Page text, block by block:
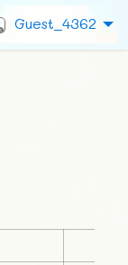
Guest_4362